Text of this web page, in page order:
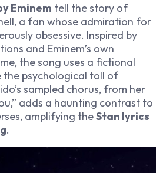
Eminem tell the story of
a fan whose admiration for
obsessive. Inspired by
and Eminem’s own
the song uses a fictional
psychological toll of
sampled chorus, from her
adds a haunting contrast to
amplifying theStan lyrics
.